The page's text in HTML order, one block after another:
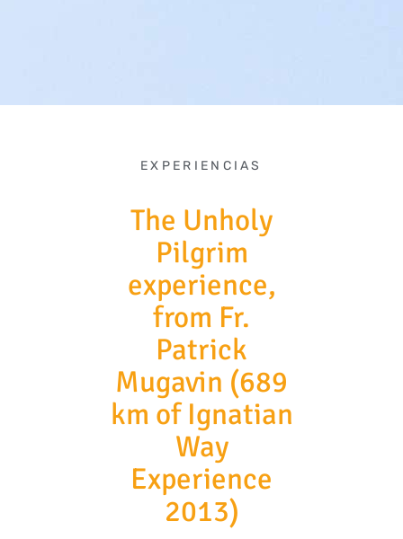
EXPERIENCIAS
The Unholy
Pilgrim
experience,
from Fr.
Patrick
Mugavin (689
km of Ignatian
Way
Experience
2013)